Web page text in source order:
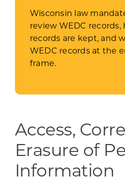
Wisconsin law
review WEDC records,
records are kept, and
WEDC records at the
frame.
Access,
Erasure of
Information